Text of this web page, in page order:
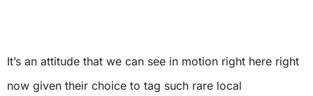
It’s an attitude that we can see in motion right here right
now given their choice to tag such rare local